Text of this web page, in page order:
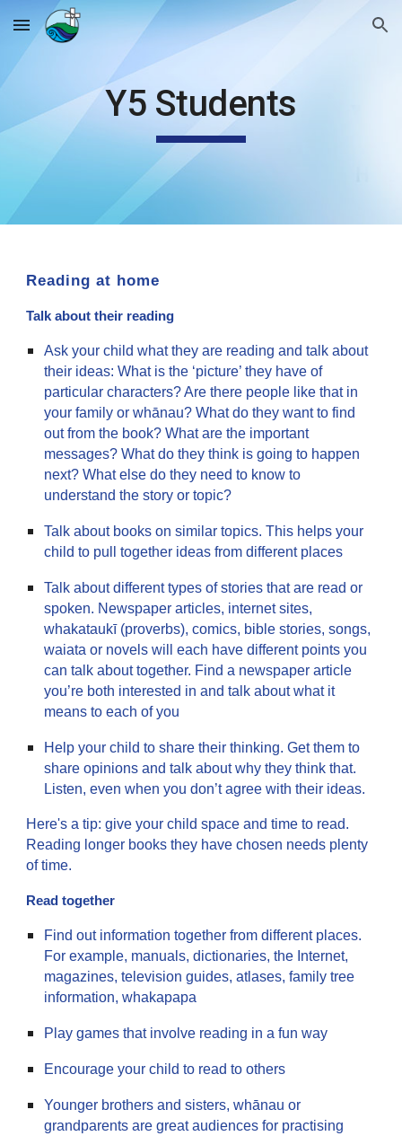
Skip to main content Skip to navigation
Y5 Students
Reading at home
Talk about their reading
Ask your child what they are reading and talk about
their ideas: What is the ‘picture’ they have of
particular characters? Are there people like that in
your family or whānau? What do they want to find
out from the book? What are the important
messages? What do they think is going to happen
next? What else do they need to know to
understand the story or topic?
Talk about books on similar topics. This helps your
child to pull together ideas from different places
Talk about different types of stories that are read or
spoken. Newspaper articles, internet sites,
whakataukī (proverbs), comics, bible stories, songs,
waiata or novels will each have different points you
can talk about together. Find a newspaper article
you’re both interested in and talk about what it
means to each of you
Help your child to share their thinking. Get them to
share opinions and talk about why they think that.
Listen, even when you don’t agree with their ideas.
Here's a tip: give your child space and time to read.
Reading longer books they have chosen needs plenty
of time.
Read together
Find out information together from different places.
For example, manuals, dictionaries, the Internet,
magazines, television guides, atlases, family tree
information, whakapapa
Play games that involve reading in a fun way
Encourage your child to read to others
Younger brothers and sisters, whānau or
grandparents are great audiences for practising